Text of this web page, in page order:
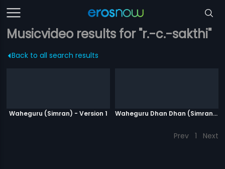
Musicvideo results for "r.-c.-sakthi"
Back to all search results
Waheguru (Simran) - Version 1 Waheguru Dhan Dhan (Simran) - Version 2
Prev 1 Next